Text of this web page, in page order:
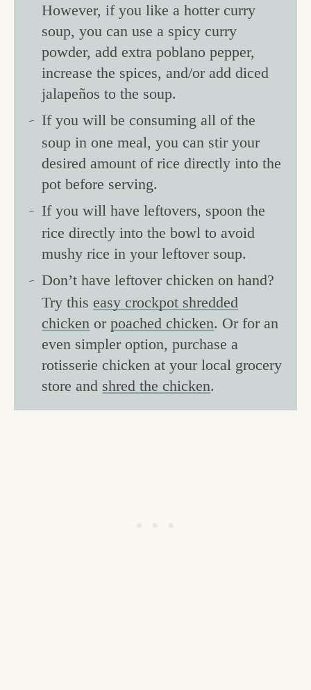
However, if you like a hotter curry
soup, you can use a spicy curry
powder, add extra poblano pepper,
increase the spices, and/or add diced
jalapeños to the soup.
If you will be consuming all of the
soup in one meal, you can stir your
desired amount of rice directly into the
pot before serving.
If you will have leftovers, spoon the
rice directly into the bowl to avoid
mushy rice in your leftover soup.
Don’t have leftover chicken on hand?
Try this easy crockpot shredded
chicken orpoached chicken. Or for an
even simpler option, purchase a
rotisserie chicken at your local grocery
store and shred the chicken.